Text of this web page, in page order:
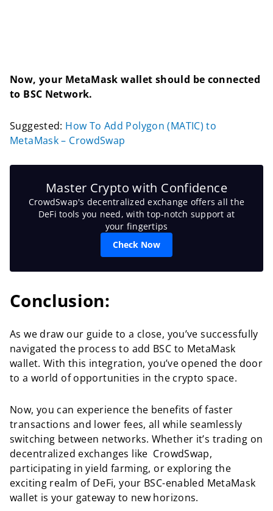
Now, your MetaMask wallet should be connected
to BSC Network.
Suggested: How To Add Polygon (MATIC) to
MetaMask – CrowdSwap
Master Crypto with Confidence
CrowdSwap's decentralized exchange offers all the
DeFi tools you need, with top-notch support at
your fingertips
Check Now
Conclusion:
As we draw our guide to a close, you’ve successfully
navigated the process to add BSC to MetaMask
wallet. With this integration, you’ve opened the door
to a world of opportunities in the crypto space.
Now, you can experience the benefits of faster
transactions and lower fees, all while seamlessly
switching between networks. Whether it’s trading on
decentralized exchanges like CrowdSwap,
participating in yield farming, or exploring the
exciting realm of DeFi, your BSC-enabled MetaMask
wallet is your gateway to new horizons.